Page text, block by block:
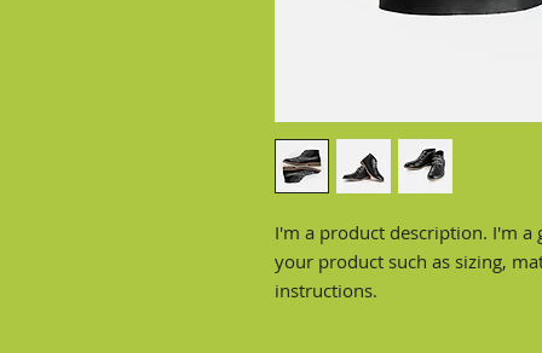
I'm a product description. I'm a
your product such as sizing,
instructions.